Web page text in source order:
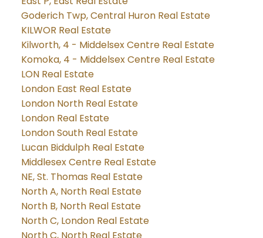
Goderich Twp, Central Huron Real Estate
KILWOR Real Estate
Kilworth, 4 - Middelsex Centre Real Estate
Komoka, 4 - Middelsex Centre Real Estate
LON Real Estate
London East Real Estate
London North Real Estate
London Real Estate
London South Real Estate
Lucan Biddulph Real Estate
Middlesex Centre Real Estate
NE, St. Thomas Real Estate
North A, North Real Estate
North B, North Real Estate
North C, London Real Estate
North C, North Real Estate